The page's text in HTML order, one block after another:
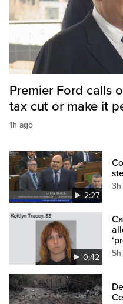
Premier Ford calls
tax cut or make it
1h ago
2:27
3h
0:42